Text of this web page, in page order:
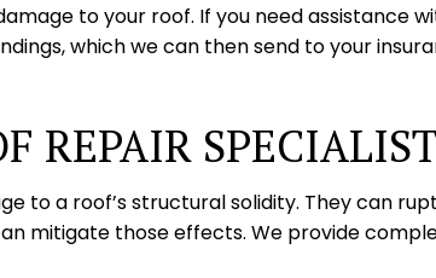
to your roof. If you need assistance
which we can then send to your
REPAIR
to a roof’s structural solidity. They can
mitigate those effects. We provide